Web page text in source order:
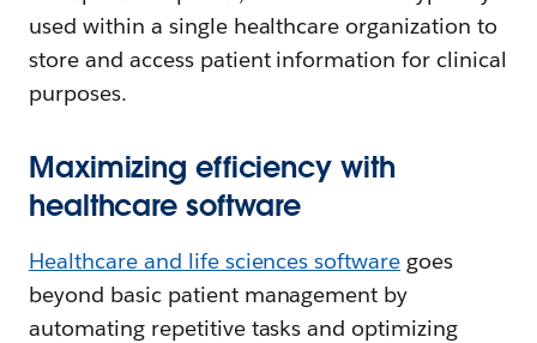
used within a single healthcare organization to
store and access patient information for clinical
purposes.
Maximizing efficiency with
healthcare software
Healthcare and life sciences software goes
beyond basic patient management by
automating repetitive tasks and optimizing